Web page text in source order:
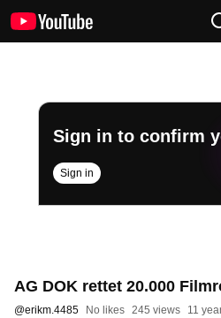
Sign in to confirm
Sign in
AG DOK rettet 20.000
@erikm.4485 No likes 245 views 11